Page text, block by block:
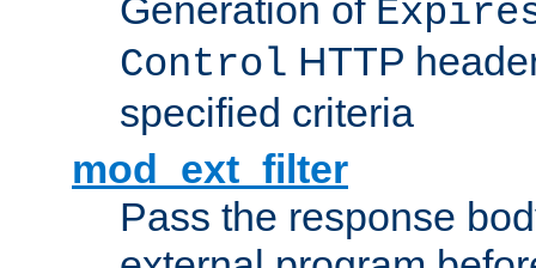
Generation of
Control HTTP
specified criteria
mod_ext_filter
Pass the response